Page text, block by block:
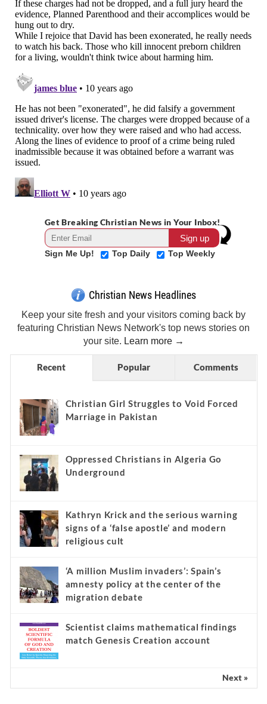
Get Breaking Christian News in Your Inbox!
Sign Me Up! Top Daily Top Weekly
Christian News Headlines
Keep your site fresh and your visitors coming back by
featuring Christian News Network's top news stories on
your site. Learn more →
Recent Popular Comments
Christian Girl Struggles to Void Forced
Marriage in Pakistan
Oppressed Christians in Algeria Go
Underground
Kathryn Krick and the serious warning
signs of a ‘false apostle’ and modern
religious cult
‘A million Muslim invaders’: Spain’s
amnesty policy at the center of the
migration debate
Scientist claims mathematical findings
match Genesis Creation account
Next »